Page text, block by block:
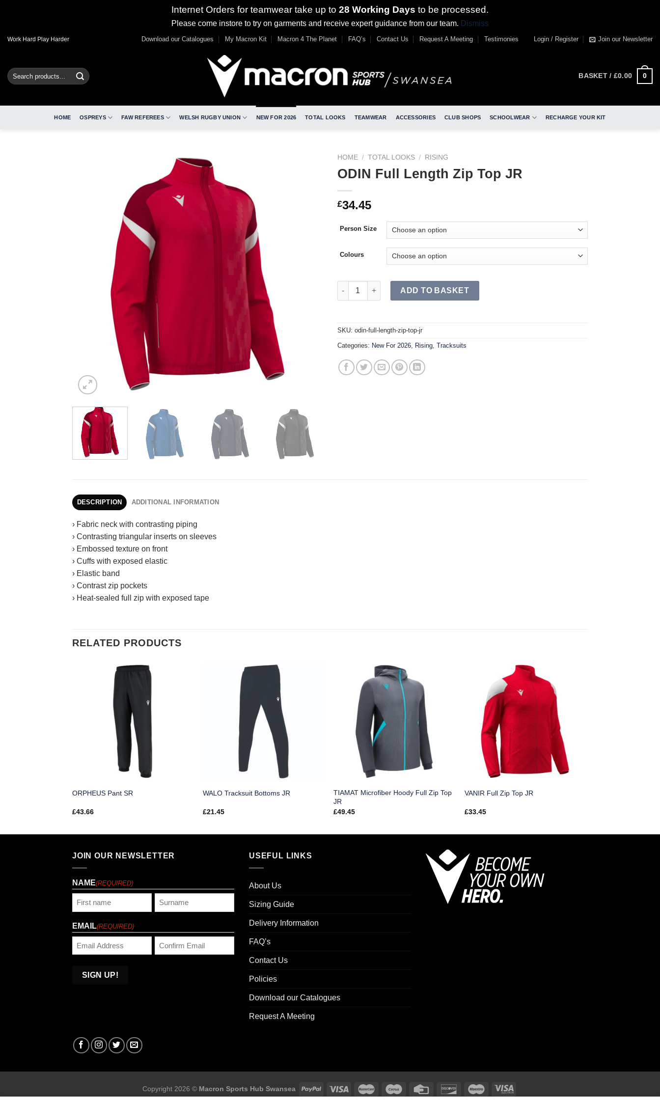
Internet Orders for teamwear take up to 28 Working Days to be processed.
Please come instore to try on garments and receive expert guidance from our team. Dismiss
SkipWork Hard Play Harder Download our Catalogues My Macron Kit Macron 4 The Planet FAQ’s Contact Us Request A Meeting Testimonies Login / Register Join our Newsletter
Search
for:
BASKET / £0.00 0
HOME OSPREYS FAW REFEREES WELSH RUGBY UNION NEW FOR 2026 TOTAL LOOKS TEAMWEAR ACCESSORIES CLUB SHOPS SCHOOLWEAR RECHARGE YOUR KIT
HOME / TOTAL LOOKS / RISING
ODIN Full Length Zip Top JR
£34.45
Person Size
Colours
ODIN Full Length Zip Top JR quantity
ADD TO BASKET
SKU: odin-full-length-zip-top-jr
Categories: New For 2026 Rising Tracksuits
DESCRIPTION ADDITIONAL INFORMATION
› Fabric neck with contrasting piping
› Contrasting triangular inserts on sleeves
› Embossed texture on front
› Cuffs with exposed elastic
› Elastic band
› Contrast zip pockets
› Heat-sealed full zip with exposed tape
RELATED PRODUCTS
ORPHEUS Pant SR
£43.66
WALO Tracksuit Bottoms JR
£21.45
TIAMAT Microfiber Hoody Full Zip Top
JR
£49.45
VANIR Full Zip Top JR
£33.45
JOIN OUR NEWSLETTER
NAME(REQUIRED)
EMAIL(REQUIRED)
Email
USEFUL LINKS
About Us
Sizing Guide
Delivery Information
FAQ’s
Contact Us
Policies
Download our Catalogues
Request A Meeting
Copyright 2026 © Macron Sports Hub Swansea